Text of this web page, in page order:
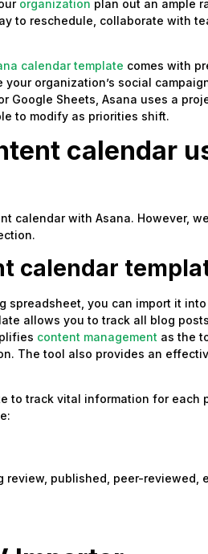
organization plan out an ample
to reschedule, collaborate with
calendar template comes with
organization’s social
Google Sheets, Asana uses a
to modify as priorities shift.
calendar
calendar with Asana. However,
calendar
spreadsheet, you can import it
allows you to track all blog
content management as the
The tool also provides an
to track vital information for each
published, peer-reviewed,